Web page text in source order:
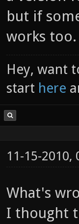
but if
works too.
Hey, want
start here
11-15-2010,
What's
I thought